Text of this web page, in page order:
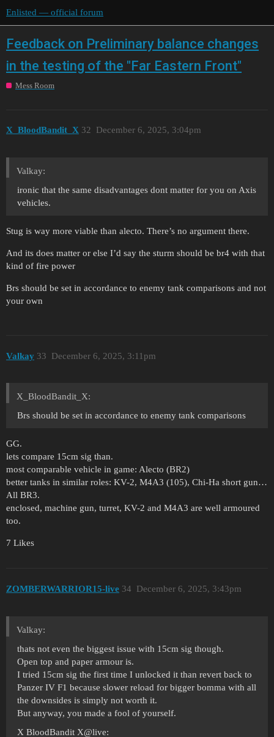
Enlisted — official forum
Feedback on Preliminary balance changes
in the testing of the "Far Eastern Front"
Mess Room
X_BloodBandit_X December 6, 2025, 3:04pm
32
Valkay:
ironic that the same disadvantages dont matter for you on Axis
vehicles.
Stug is way more viable than alecto. There’s no argument there.
And its does matter or else I’d say the sturm should be br4 with that
kind of fire power
Brs should be set in accordance to enemy tank comparisons and not
your own
Valkay December 6, 2025, 3:11pm
33
X_BloodBandit_X:
Brs should be set in accordance to enemy tank comparisons
GG.
lets compare 15cm sig than.
most comparable vehicle in game: Alecto (BR2)
better tanks in similar roles: KV-2, M4A3 (105), Chi-Ha short gun…
All BR3.
enclosed, machine gun, turret, KV-2 and M4A3 are well armoured
too.
7 Likes
ZOMBERWARRIOR15-live December 6, 2025, 3:43pm
34
Valkay:
thats not even the biggest issue with 15cm sig though.
Open top and paper armour is.
I tried 15cm sig the first time I unlocked it than revert back to
Panzer IV F1 because slower reload for bigger bomma with all
the downsides is simply not worth it.
But anyway, you made a fool of yourself.
X BloodBandit X@live: